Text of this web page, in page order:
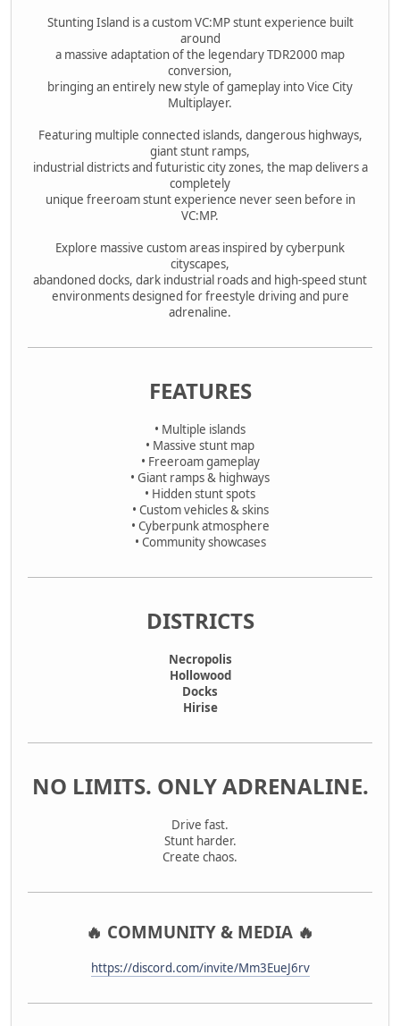
Stunting Island is a custom VC:MP stunt experience built
around
a massive adaptation of the legendary TDR2000 map
conversion,
bringing an entirely new style of gameplay into Vice City
Multiplayer.
Featuring multiple connected islands, dangerous highways,
giant stunt ramps,
industrial districts and futuristic city zones, the map delivers a
completely
unique freeroam stunt experience never seen before in
VC:MP.
Explore massive custom areas inspired by cyberpunk
cityscapes,
abandoned docks, dark industrial roads and high-speed stunt
environments designed for freestyle driving and pure
adrenaline.
FEATURES
• Multiple islands
• Massive stunt map
• Freeroam gameplay
• Giant ramps & highways
• Hidden stunt spots
• Custom vehicles & skins
• Cyberpunk atmosphere
• Community showcases
DISTRICTS
Necropolis
Hollowood
Docks
Hirise
NO LIMITS. ONLY ADRENALINE.
Drive fast.
Stunt harder.
Create chaos.
🔥 COMMUNITY & MEDIA 🔥
https://discord.com/invite/Mm3EueJ6rv